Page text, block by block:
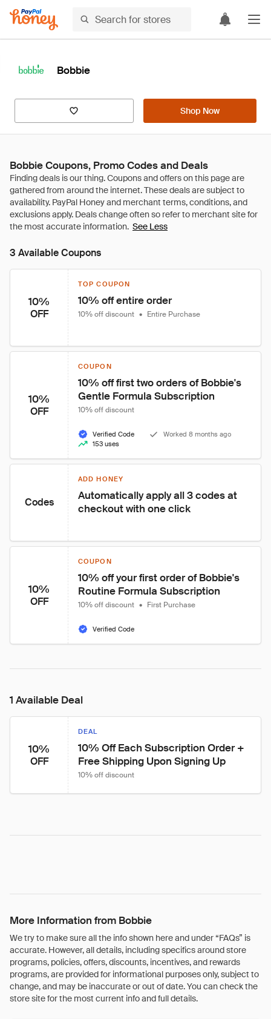
Bobbie
Shop Now
Bobbie Coupons, Promo Codes and Deals
See Less
3 Available Coupons
10%
OFF
TOP COUPON
10% off entire order
10% off discount • Entire Purchase
10%
OFF
COUPON
10% off first two orders of Bobbie's
Gentle Formula Subscription
10% off discount
Verified Code
Worked 8 months ago
153 uses
Codes
ADD HONEY
Automatically apply all 3 codes at
checkout with one click
10%
OFF
COUPON
10% off your first order of Bobbie's
Routine Formula Subscription
10% off discount • First Purchase
Verified Code
1 Available Deal
10%
OFF
DEAL
10% Off Each Subscription Order +
Free Shipping Upon Signing Up
10% off discount
More Information from Bobbie
We try to make sure all the info shown here and under “FAQs” is
accurate. However, all details, including specifics around store
programs, policies, offers, discounts, incentives, and rewards
programs, are provided for informational purposes only, subject to
change, and may be inaccurate or out of date. You can check the
store site for the most current info and full details.